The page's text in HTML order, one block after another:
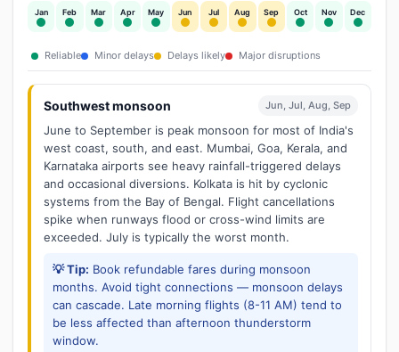
Jan Feb Mar Apr May Jun Jul Aug Sep Oct Nov Dec
Reliable Minor delays Delays likely Major disruptions
Southwest monsoon Jun, Jul, Aug, Sep
June to September is peak monsoon for most of India's
west coast, south, and east. Mumbai, Goa, Kerala, and
Karnataka airports see heavy rainfall-triggered delays
and occasional diversions. Kolkata is hit by cyclonic
systems from the Bay of Bengal. Flight cancellations
spike when runways flood or cross-wind limits are
exceeded. July is typically the worst month.
💡 Tip: Book refundable fares during monsoon
months. Avoid tight connections — monsoon delays
can cascade. Late morning flights (8-11 AM) tend to
be less affected than afternoon thunderstorm
window.